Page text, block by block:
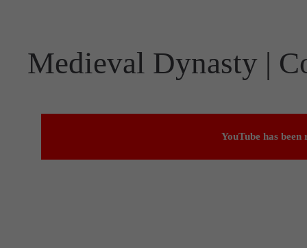
Medieval Dynasty |
YouTube has